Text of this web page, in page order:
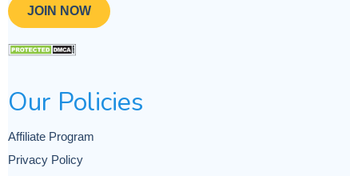
JOIN NOW
Our Policies
Affiliate Program
Privacy Policy